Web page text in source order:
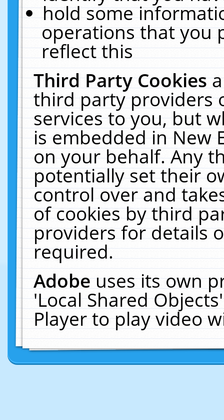
hold some
operations that you
reflect this
Third Party Cookies
third party providers
services to you, but
is embedded in New
on your behalf. Any
potentially set their
control over and
of cookies by third
providers for details
required.
Adobeuses its own
'Local Shared
Player to play video